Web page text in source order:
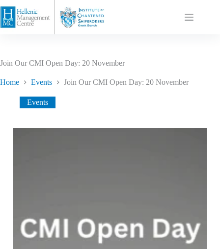
Join Our CMI Open Day: 20 November
Home Events Join Our CMI Open Day: 20 November
Events